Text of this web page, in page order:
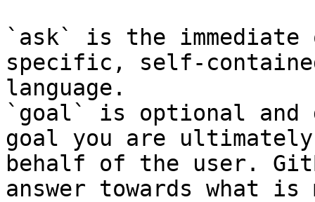
`ask` is the
specific, self-
language.
`goal` is optional and
goal you are
behalf of the user.
answer towards what